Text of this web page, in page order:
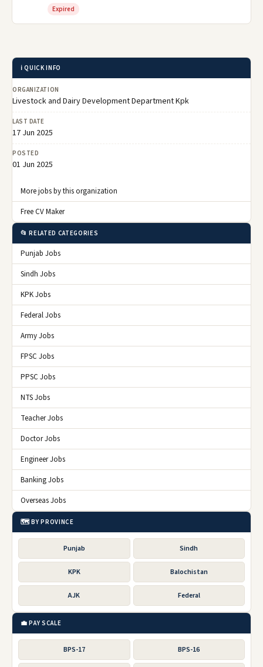
Expired
ℹ️ QUICK INFO
ORGANIZATION
Livestock and Dairy Development Department Kpk
LAST DATE
17 Jun 2025
POSTED
01 Jun 2025
More jobs by this organization
Free CV Maker
📂 RELATED CATEGORIES
Punjab Jobs
Sindh Jobs
KPK Jobs
Federal Jobs
Army Jobs
FPSC Jobs
PPSC Jobs
NTS Jobs
Teacher Jobs
Doctor Jobs
Engineer Jobs
Banking Jobs
Overseas Jobs
🗺️ BY PROVINCE
Punjab Sindh
KPK Balochistan
AJK Federal
💼 PAY SCALE
BPS-17 BPS-16